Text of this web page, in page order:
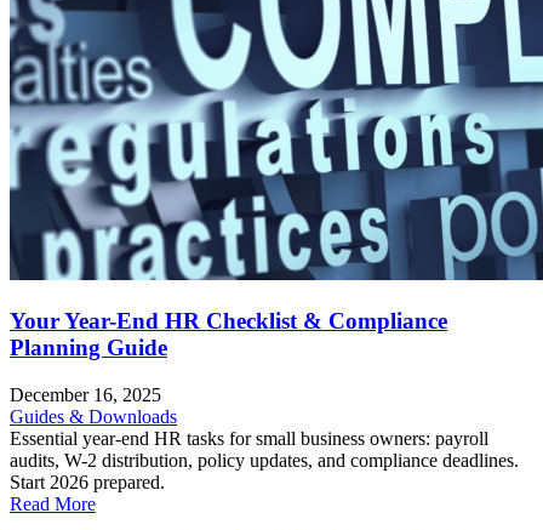
Your Year-End HR Checklist & Compliance
Planning Guide
December 16, 2025
Guides & Downloads
Essential year-end HR tasks for small business owners: payroll
audits, W-2 distribution, policy updates, and compliance deadlines.
Start 2026 prepared.
Read More